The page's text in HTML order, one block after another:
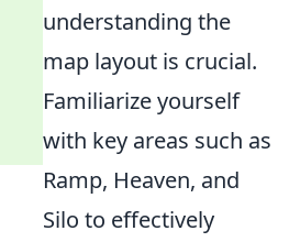
understanding the
map layout is crucial.
Familiarize yourself
with key areas such as
Ramp, Heaven, and
Silo to effectively